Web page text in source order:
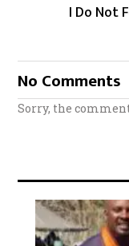
I Do Not
No Comments
Sorry, the